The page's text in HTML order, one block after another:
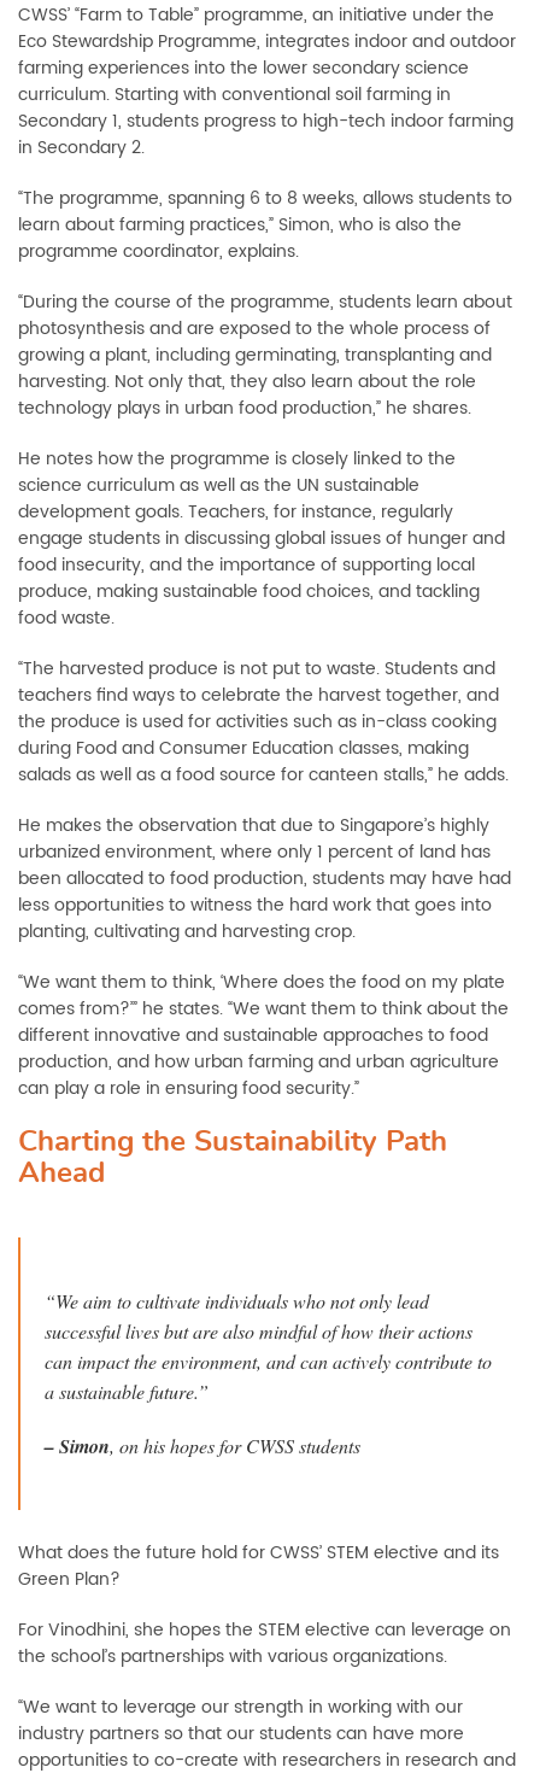
CWSS’ “Farm to Table” programme, an initiative under the
Eco Stewardship Programme, integrates indoor and outdoor
farming experiences into the lower secondary science
curriculum. Starting with conventional soil farming in
Secondary 1, students progress to high-tech indoor farming
in Secondary 2.
“The programme, spanning 6 to 8 weeks, allows students to
learn about farming practices,” Simon, who is also the
programme coordinator, explains.
“During the course of the programme, students learn about
photosynthesis and are exposed to the whole process of
growing a plant, including germinating, transplanting and
harvesting. Not only that, they also learn about the role
technology plays in urban food production,” he shares.
He notes how the programme is closely linked to the
science curriculum as well as the UN sustainable
development goals. Teachers, for instance, regularly
engage students in discussing global issues of hunger and
food insecurity, and the importance of supporting local
produce, making sustainable food choices, and tackling
food waste.
“The harvested produce is not put to waste. Students and
teachers find ways to celebrate the harvest together, and
the produce is used for activities such as in-class cooking
during Food and Consumer Education classes, making
salads as well as a food source for canteen stalls,” he adds.
He makes the observation that due to Singapore’s highly
urbanized environment, where only 1 percent of land has
been allocated to food production, students may have had
less opportunities to witness the hard work that goes into
planting, cultivating and harvesting crop.
“We want them to think, ‘Where does the food on my plate
comes from?’” he states. “We want them to think about the
different innovative and sustainable approaches to food
production, and how urban farming and urban agriculture
can play a role in ensuring food security.”
Charting the Sustainability Path
Ahead
“We aim to cultivate individuals who not only lead
successful lives but are also mindful of how their actions
can impact the environment, and can actively contribute to
a sustainable future.”
–Simon, on his hopes for CWSS students
What does the future hold for CWSS’ STEM elective and its
Green Plan?
For Vinodhini, she hopes the STEM elective can leverage on
the school’s partnerships with various organizations.
“We want to leverage our strength in working with our
industry partners so that our students can have more
opportunities to co-create with researchers in research and